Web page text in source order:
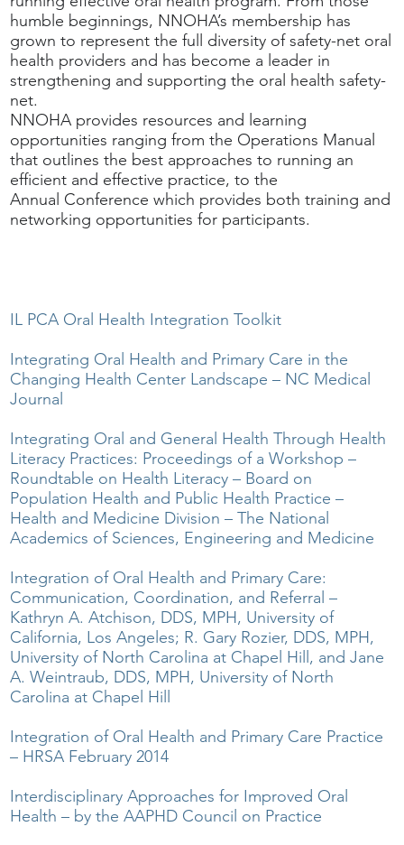
humble beginnings, NNOHA’s membership has
grown to represent the full diversity of safety-net oral
health providers and has become a leader in
strengthening and supporting the oral health safety-
net.
NNOHA provides resources and learning
opportunities ranging from the Operations Manual
that outlines the best approaches to running an
efficient and effective practice, to the
Annual Conference which provides both training and
networking opportunities for participants.
IL PCA Oral Health Integration Toolkit
Integrating Oral Health and Primary Care in the
Changing Health Center Landscape – NC Medical
Journal
Integrating Oral and General Health Through Health
Literacy Practices: Proceedings of a Workshop –
Roundtable on Health Literacy – Board on
Population Health and Public Health Practice –
Health and Medicine Division – The National
Academics of Sciences, Engineering and Medicine
Integration of Oral Health and Primary Care:
Communication, Coordination, and Referral –
Kathryn A. Atchison, DDS, MPH, University of
California, Los Angeles; R. Gary Rozier, DDS, MPH,
University of North Carolina at Chapel Hill, and Jane
A. Weintraub, DDS, MPH, University of North
Carolina at Chapel Hill
Integration of Oral Health and Primary Care Practice
– HRSA February 2014
Interdisciplinary Approaches for Improved Oral
Health – by the AAPHD Council on Practice